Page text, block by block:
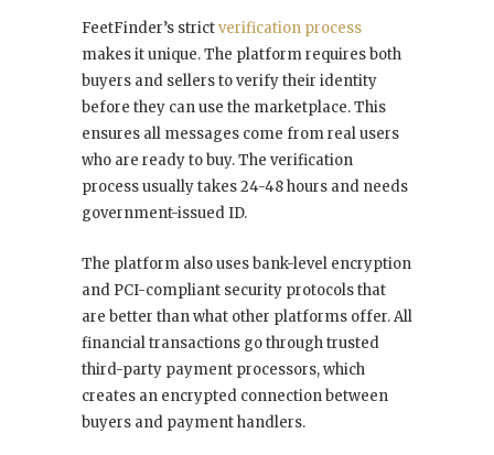
FeetFinder’s strictverification process
makes it unique. The platform requires both
buyers and sellers to verify their identity
before they can use the marketplace. This
ensures all messages come from real users
who are ready to buy. The verification
process usually takes 24-48 hours and needs
government-issued ID.
The platform also uses bank-level encryption
and PCI-compliant security protocols that
are better than what other platforms offer. All
financial transactions go through trusted
third-party payment processors, which
creates an encrypted connection between
buyers and payment handlers.